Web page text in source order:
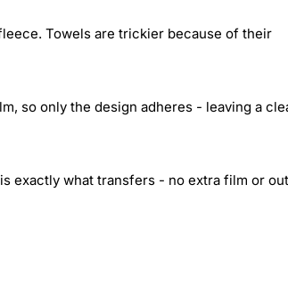
Towels are trickier because of their
so only the design adheres - leaving a
exactly what transfers - no extra film or